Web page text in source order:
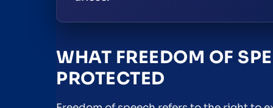
WHAT FREEDOM OF
PROTECTED